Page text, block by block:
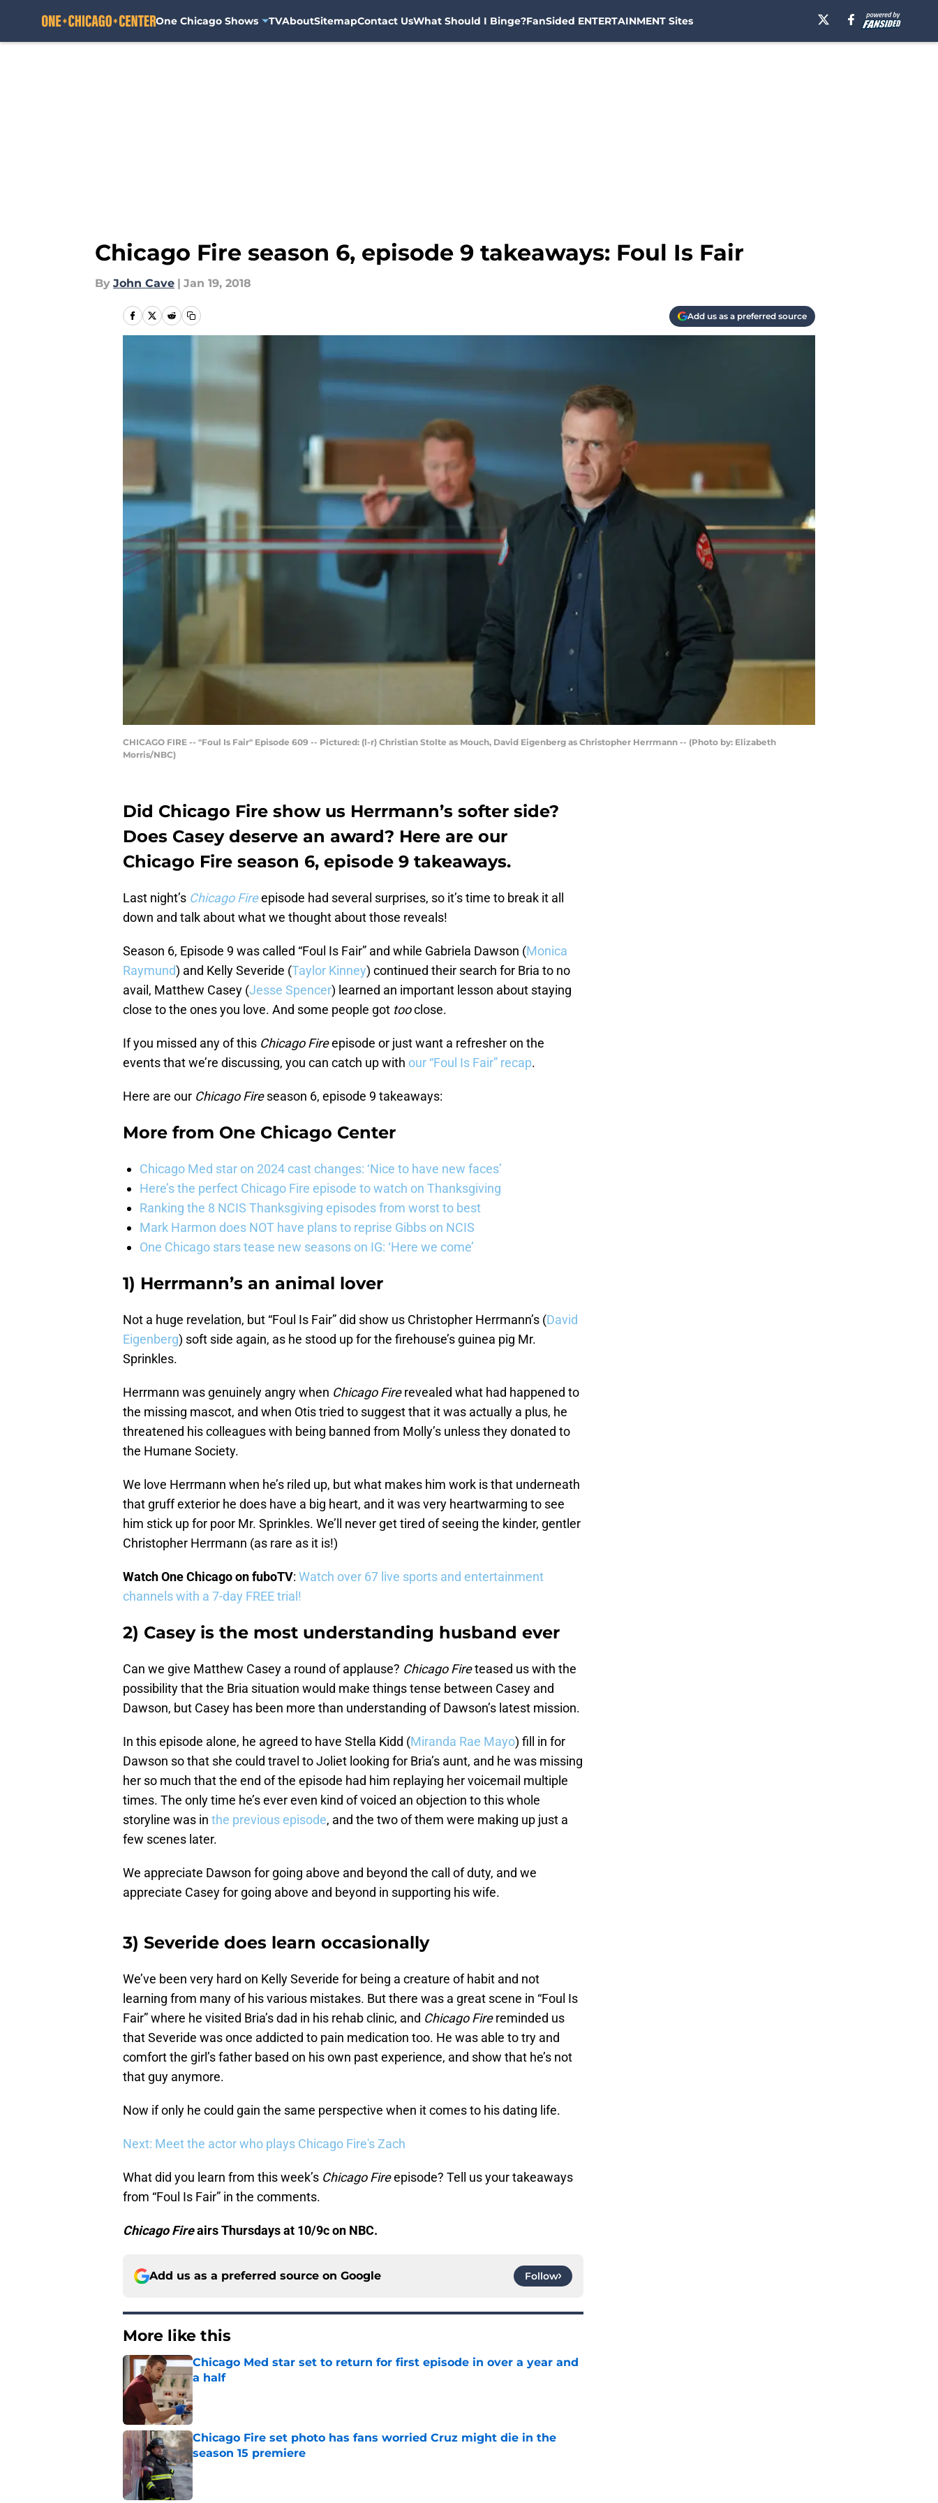
One Chicago Shows TVAboutSitemapContact UsWhat Should I Binge?FanSided ENTERTAINMENT Sites
Chicago Fire season 6, episode 9 takeaways: Foul Is Fair
By John Cave | Jan 19, 2018
Add us as a preferred source
CHICAGO FIRE -- "Foul Is Fair" Episode 609 -- Pictured: (l-r) Christian Stolte as Mouch, David Eigenberg as Christopher Herrmann -- (Photo by: Elizabeth
Morris/NBC)
Did Chicago Fire show us Herrmann’s softer side?
Does Casey deserve an award? Here are our
Chicago Fire season 6, episode 9 takeaways.
Last night’s Chicago Fireepisode had several surprises, so it’s time to break it all
down and talk about what we thought about those reveals!
Season 6, Episode 9 was called “Foul Is Fair” and while Gabriela Dawson (Monica
Raymund) and Kelly Severide (Taylor Kinney) continued their search for Bria to no
avail, Matthew Casey (Jesse Spencer) learned an important lesson about staying
close to the ones you love. And some people got tooclose.
If you missed any of this Chicago Fireepisode or just want a refresher on the
events that we’re discussing, you can catch up with our “Foul Is Fair” recap.
Here are our Chicago Fireseason 6, episode 9 takeaways:
More from One Chicago Center
Chicago Med star on 2024 cast changes: ‘Nice to have new faces’
Here’s the perfect Chicago Fire episode to watch on Thanksgiving
Ranking the 8 NCIS Thanksgiving episodes from worst to best
Mark Harmon does NOT have plans to reprise Gibbs on NCIS
One Chicago stars tease new seasons on IG: ‘Here we come’
1) Herrmann’s an animal lover
Not a huge revelation, but “Foul Is Fair” did show us Christopher Herrmann’s (David
Eigenberg) soft side again, as he stood up for the firehouse’s guinea pig Mr.
Sprinkles.
Herrmann was genuinely angry when Chicago Firerevealed what had happened to
the missing mascot, and when Otis tried to suggest that it was actually a plus, he
threatened his colleagues with being banned from Molly’s unless they donated to
the Humane Society.
We love Herrmann when he’s riled up, but what makes him work is that underneath
that gruff exterior he does have a big heart, and it was very heartwarming to see
him stick up for poor Mr. Sprinkles. We’ll never get tired of seeing the kinder, gentler
Christopher Herrmann (as rare as it is!)
Watch One Chicago on fuboTV: Watch over 67 live sports and entertainment
channels with a 7-day FREE trial!
2) Casey is the most understanding husband ever
Can we give Matthew Casey a round of applause? Chicago Fireteased us with the
possibility that the Bria situation would make things tense between Casey and
Dawson, but Casey has been more than understanding of Dawson’s latest mission.
In this episode alone, he agreed to have Stella Kidd (Miranda Rae Mayo) fill in for
Dawson so that she could travel to Joliet looking for Bria’s aunt, and he was missing
her so much that the end of the episode had him replaying her voicemail multiple
times. The only time he’s ever even kind of voiced an objection to this whole
storyline was in the previous episode, and the two of them were making up just a
few scenes later.
We appreciate Dawson for going above and beyond the call of duty, and we
appreciate Casey for going above and beyond in supporting his wife.
3) Severide does learn occasionally
We’ve been very hard on Kelly Severide for being a creature of habit and not
learning from many of his various mistakes. But there was a great scene in “Foul Is
Fair” where he visited Bria’s dad in his rehab clinic, and Chicago Firereminded us
that Severide was once addicted to pain medication too. He was able to try and
comfort the girl’s father based on his own past experience, and show that he’s not
that guy anymore.
Now if only he could gain the same perspective when it comes to his dating life.
Next: Meet the actor who plays Chicago Fire's Zach
What did you learn from this week’s Chicago Fireepisode? Tell us your takeaways
from “Foul Is Fair” in the comments.
Chicago Fireairs Thursdays at 10/9c on NBC.
Add us as a preferred source on Google Follow
More like this
Chicago Med star set to return for first episode in over a year and
a half
Published by on Invalid Date
Chicago Fire set photo has fans worried Cruz might die in the
season 15 premiere
Published by on Invalid Date